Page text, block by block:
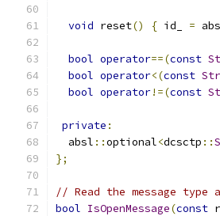
void reset() { id_ =
bool operator==(const
bool operator<(const
bool operator!=(const
private :
  absl
::optional<dcsctp ::
};
// Read the message
bool IsOpenMessage(const